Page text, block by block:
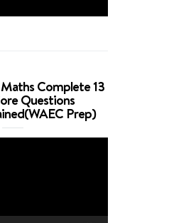
Complete 13
Questions
Prep)